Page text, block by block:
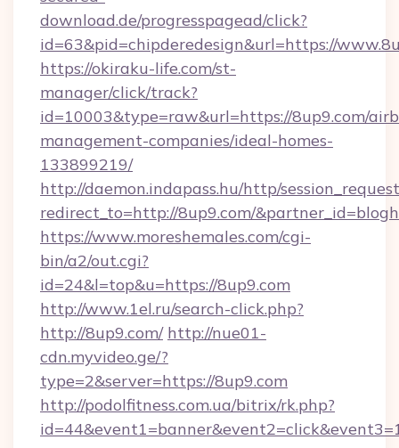
download.de/progresspagead/click?
id=63&pid=chipderedesign&url=https://
https://okiraku-life.com/st-
manager/click/track?
id=10003&type=raw&url=https://8up9.com/
management-companies/ideal-homes-
133899219/
http://daemon.indapass.hu/http/
redirect_to=http://8up9.com/
https://www.moreshemales.com/cgi-
bin/a2/out.cgi?
id=24&l=top&u=https://8up9.com
http://www.1el.ru/search-click.php?
http://8up9.com/ http://nue01-
cdn.myvideo.ge/?
type=2&server=https://8up9.com
http://podolfitness.com.ua/bitrix/rk.php?